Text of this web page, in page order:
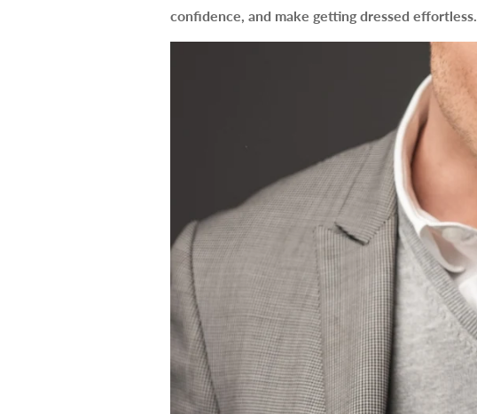
confidence, and make getting dressed effortless.